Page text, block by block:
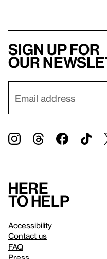
Sign up for
our
Here
to help
Accessibility
Contact us
FAQ